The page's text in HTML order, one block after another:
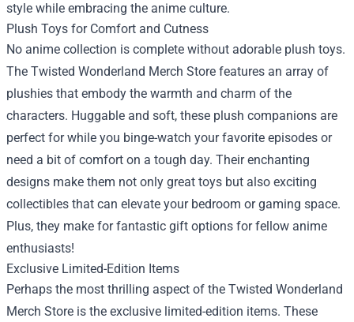
style while embracing the anime culture.
Plush Toys for Comfort and Cutness
No anime collection is complete without adorable plush toys.
The Twisted Wonderland Merch Store features an array of
plushies that embody the warmth and charm of the
characters. Huggable and soft, these plush companions are
perfect for while you binge-watch your favorite episodes or
need a bit of comfort on a tough day. Their enchanting
designs make them not only great toys but also exciting
collectibles that can elevate your bedroom or gaming space.
Plus, they make for fantastic gift options for fellow anime
enthusiasts!
Exclusive Limited-Edition Items
Perhaps the most thrilling aspect of the Twisted Wonderland
Merch Store is the exclusive limited-edition items. These